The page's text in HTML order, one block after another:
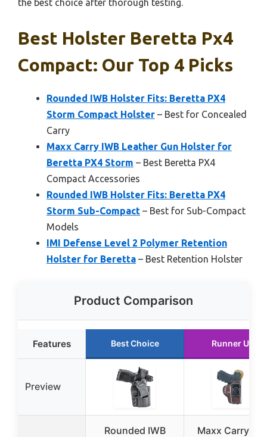
the best choice after thorough testing.
Best Holster Beretta Px4
Compact: Our Top 4 Picks
Rounded IWB Holster Fits: Beretta PX4
Storm Compact Holster – Best for Concealed
Carry
Maxx Carry IWB Leather Gun Holster for
Beretta PX4 Storm – Best Beretta PX4
Compact Accessories
Rounded IWB Holster Fits: Beretta PX4
Storm Sub-Compact – Best for Sub-Compact
Models
IMI Defense Level 2 Polymer Retention
Holster for Beretta – Best Retention Holster
Product Comparison
Features Best Choice Runner Up
Preview
Rounded IWB
Maxx Carry